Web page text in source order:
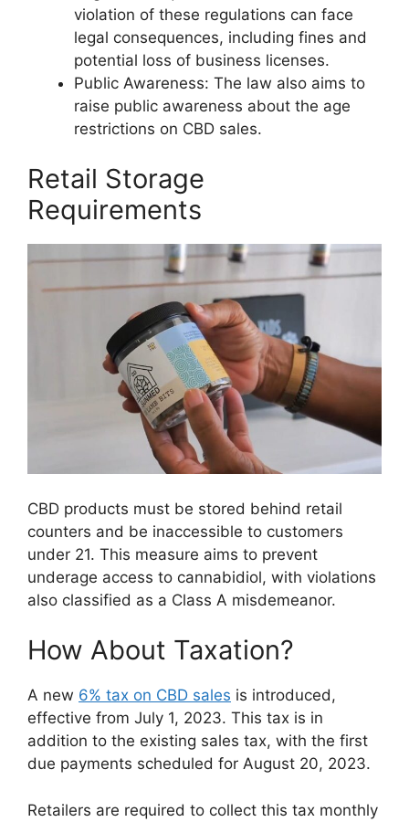
violation of these regulations can face
legal consequences, including fines and
potential loss of business licenses.
Public Awareness: The law also aims to
raise public awareness about the age
restrictions on CBD sales.
Retail Storage
Requirements
CBD products must be stored behind retail
counters and be inaccessible to customers
under 21. This measure aims to prevent
underage access to cannabidiol, with violations
also classified as a Class A misdemeanor.
How About Taxation?
A new 6% tax on CBD sales is introduced,
effective from July 1, 2023. This tax is in
addition to the existing sales tax, with the first
due payments scheduled for August 20, 2023.
Retailers are required to collect this tax monthly